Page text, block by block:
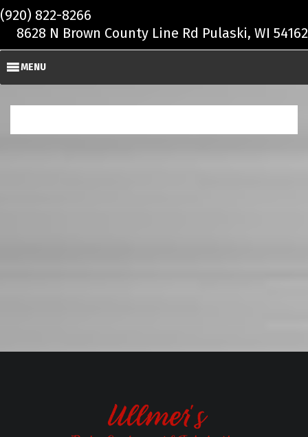
Skip to main content
(920) 822-8266
8628 N Brown County Line Rd Pulaski, WI 54162
MENU